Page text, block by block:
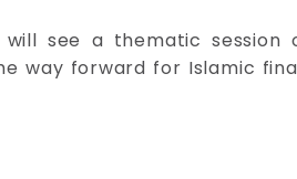
see a thematic
way forward for Islamic